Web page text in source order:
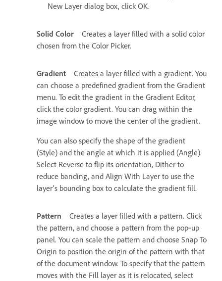
New Layer dialog box, click OK.
Solid Color
Creates a layer filled with a solid color
chosen from the Color Picker.
Gradient
Creates a layer filled with a gradient. You
can choose a predefined gradient from the Gradient
menu. To edit the gradient in the Gradient Editor,
click the color gradient. You can drag within the
image window to move the center of the gradient.
You can also specify the shape of the gradient
(Style) and the angle at which it is applied (Angle).
Select Reverse to flip its orientation, Dither to
reduce banding, and Align With Layer to use the
layer’s bounding box to calculate the gradient fill.
Pattern
Creates a layer filled with a pattern. Click
the pattern, and choose a pattern from the pop‑up
panel. You can scale the pattern and choose Snap To
Origin to position the origin of the pattern with that
of the document window. To specify that the pattern
moves with the Fill layer as it is relocated, select